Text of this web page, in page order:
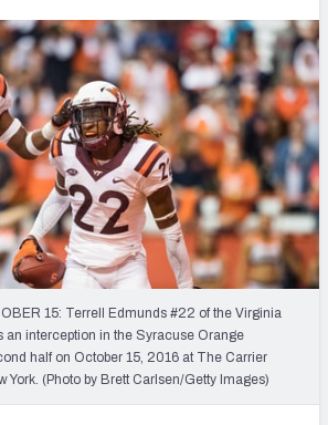
Mock Draft Simulator Multiplayer
My Mock Drafts
Mock Draft Simulator Leaderboards
Draft Tracker 2026
15: Terrell Edmunds #22 of the Virginia
an interception in the Syracuse Orange
half on October 15, 2016 at The Carrier
York. (Photo by Brett Carlsen/Getty Images)